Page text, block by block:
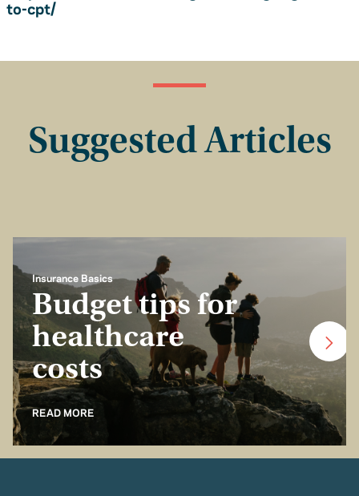
to-cpt/
Suggested Articles
Insurance Basics
Budget tips for
healthcare
costs
READ MORE